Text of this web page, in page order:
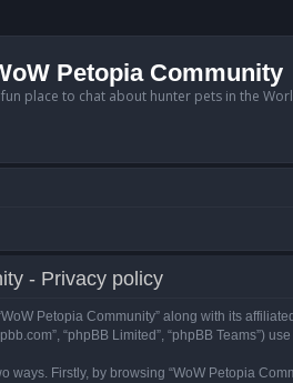
Petopia Community
place to chat about hunter pets in the
- Privacy policy
Petopia Community” along with its
“phpBB Limited”, “phpBB
ways. Firstly, by browsing “WoW Petopia